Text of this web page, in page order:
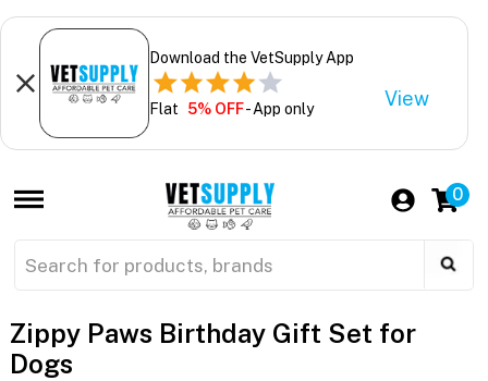
Download the VetSupply App
Flat 5% OFF- App only View
0
Zippy Paws Birthday Gift Set for
Dogs